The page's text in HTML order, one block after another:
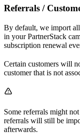
Referrals /
By default, we import
in your PartnerStack
subscription renewal
Certain customers will
customer that is not
Some referrals might
referrals will still be
afterwards.